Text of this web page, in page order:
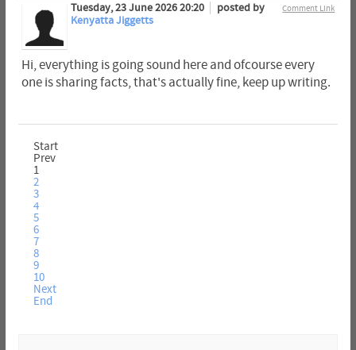
Comment Link
Tuesday, 23 June 2026 20:20
posted by
Kenyatta Jiggetts
Hi, everything is going sound here and ofcourse every
one is sharing facts, that's actually fine, keep up writing.
Start
Prev
1
2
3
4
5
6
7
8
9
10
Next
End